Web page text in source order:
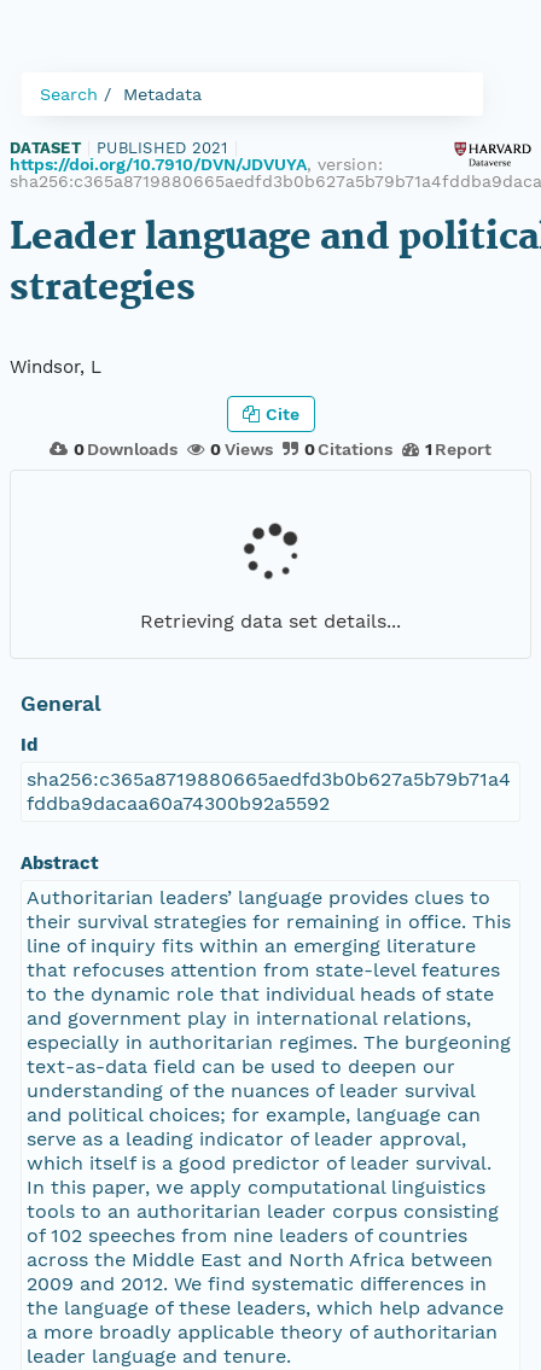
Search Metadata
DATASET PUBLISHED 2021
https://doi.org/10.7910/DVN/JDVUYA, version:
Leader language and
strategies
Windsor, L
0 Downloads 0Views 0Citations 1 Report
Cite
Retrieving data set details...
General
Id
sha256:c365a8719880665aedfd3b0b627a5b79b71a4
fddba9dacaa60a74300b92a5592
Abstract
Authoritarian leaders’ language provides clues to
their survival strategies for remaining in office. This
line of inquiry fits within an emerging literature
that refocuses attention from state-level features
to the dynamic role that individual heads of state
and government play in international relations,
especially in authoritarian regimes. The burgeoning
text-as-data field can be used to deepen our
understanding of the nuances of leader survival
and political choices; for example, language can
serve as a leading indicator of leader approval,
which itself is a good predictor of leader survival.
In this paper, we apply computational linguistics
tools to an authoritarian leader corpus consisting
of 102 speeches from nine leaders of countries
across the Middle East and North Africa between
2009 and 2012. We find systematic differences in
the language of these leaders, which help advance
a more broadly applicable theory of authoritarian
leader language and tenure.